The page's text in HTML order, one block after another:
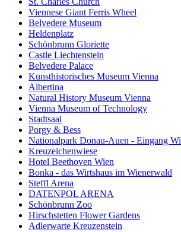
Viennese Giant Ferris Wheel
Belvedere Museum
Heldenplatz
Schönbrunn Gloriette
Castle Liechtenstein
Belvedere Palace
Kunsthistorisches Museum Vienna
Albertina
Natural History Museum Vienna
Vienna Museum of Technology
Stadtsaal
Porgy & Bess
Nationalpark Donau-Auen - Eingang
Kreuzeichenwiese
Hotel Beethoven Wien
Bonka - das Wirtshaus im Wienerwald
Steffl Arena
DATENPOL ARENA
Schönbrunn Zoo
Hirschstetten Flower Gardens
Adlerwarte Kreuzenstein